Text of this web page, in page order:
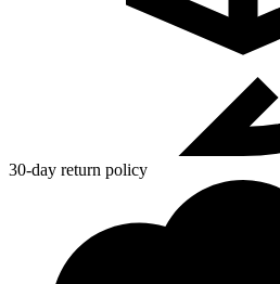
30-day return policy